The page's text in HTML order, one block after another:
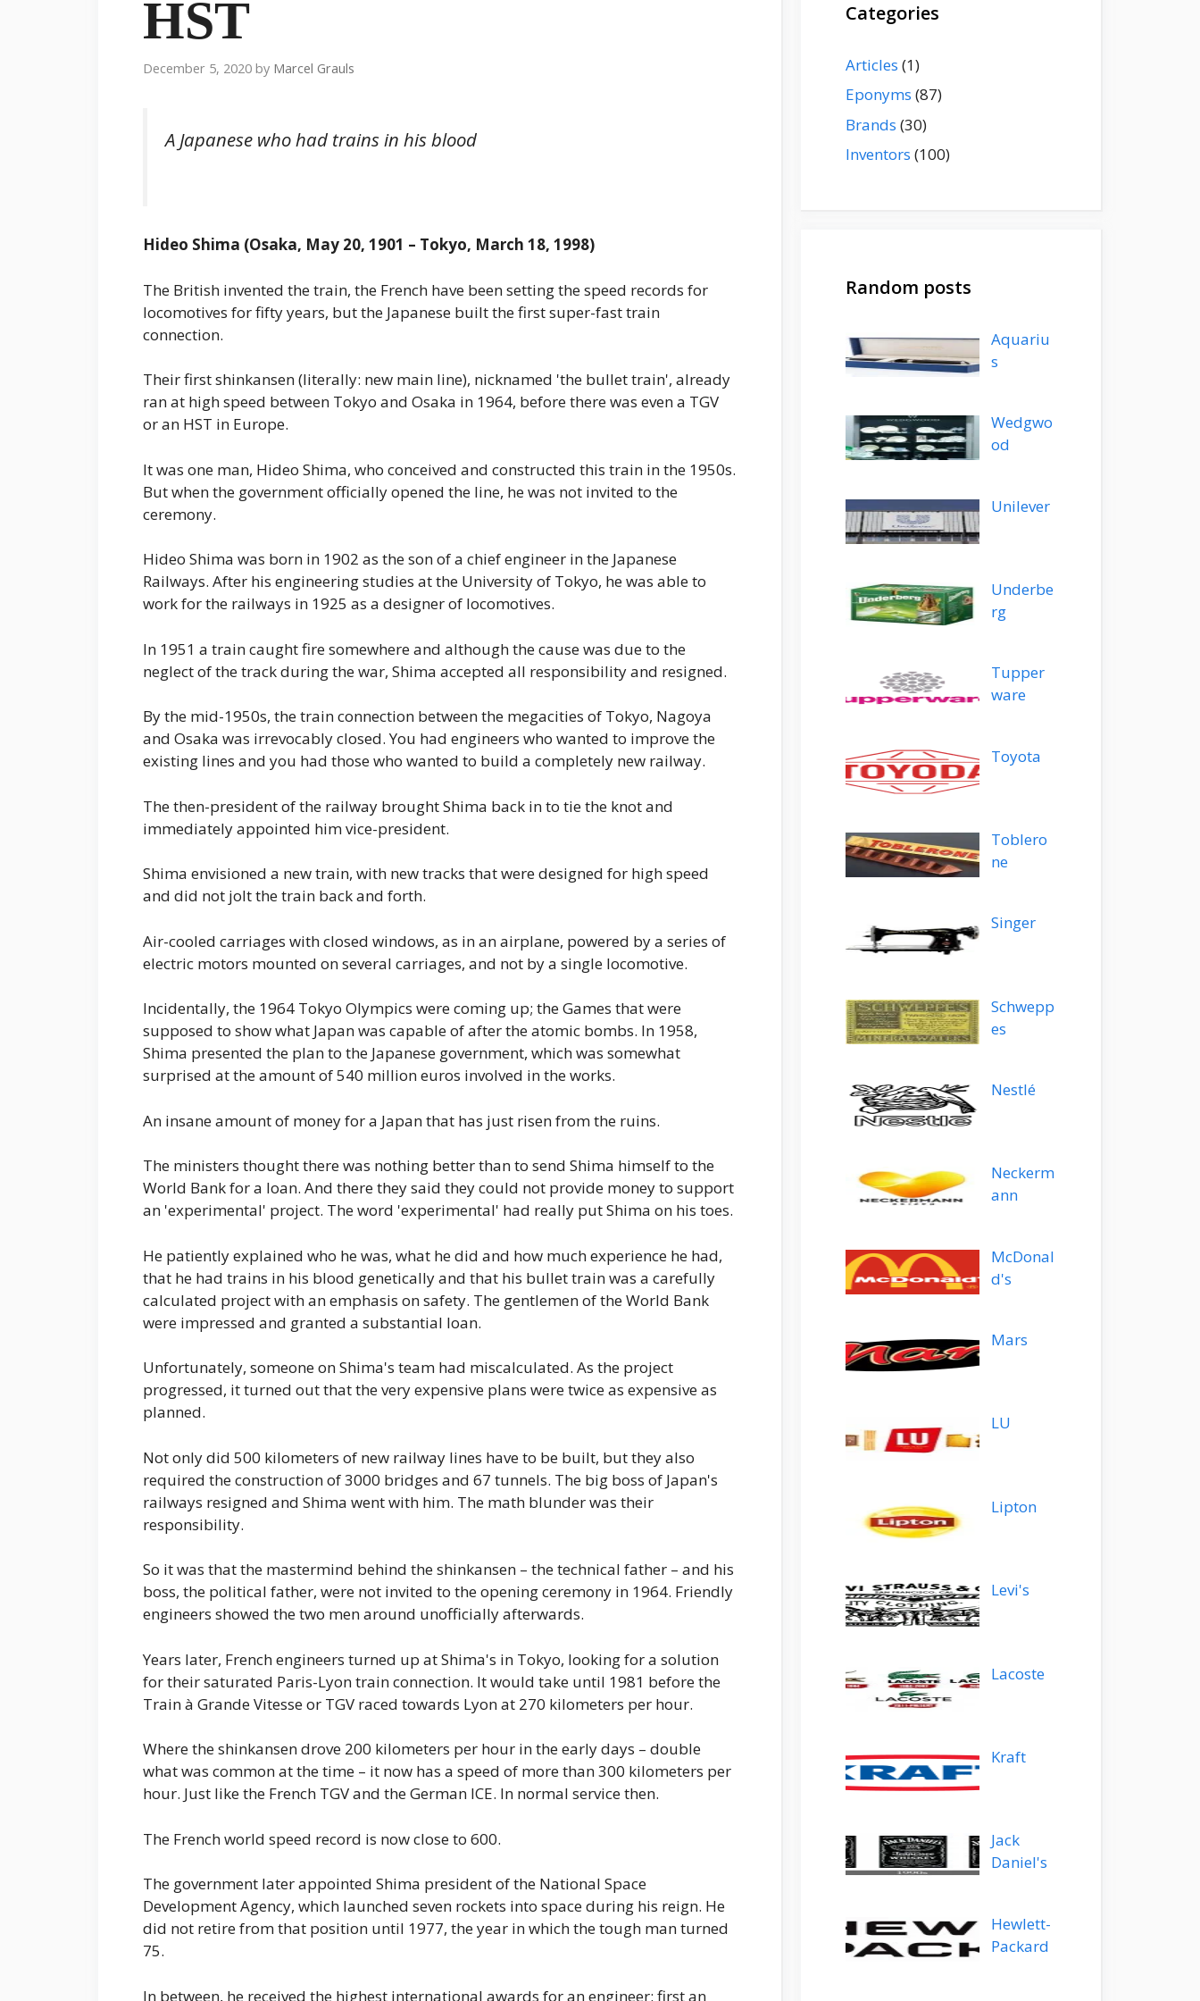
HST
December 5, 2020 by Marcel Grauls
A Japanese who had trains in his blood
Hideo Shima (Osaka, May 20, 1901 – Tokyo, March 18, 1998)
The British invented the train, the French have been setting the speed records for
locomotives for fifty years, but the Japanese built the first super-fast train
connection.
Their first shinkansen (literally: new main line), nicknamed 'the bullet train', already
ran at high speed between Tokyo and Osaka in 1964, before there was even a TGV
or an HST in Europe.
It was one man, Hideo Shima, who conceived and constructed this train in the 1950s.
But when the government officially opened the line, he was not invited to the
ceremony.
Hideo Shima was born in 1902 as the son of a chief engineer in the Japanese
Railways. After his engineering studies at the University of Tokyo, he was able to
work for the railways in 1925 as a designer of locomotives.
In 1951 a train caught fire somewhere and although the cause was due to the
neglect of the track during the war, Shima accepted all responsibility and resigned.
By the mid-1950s, the train connection between the megacities of Tokyo, Nagoya
and Osaka was irrevocably closed. You had engineers who wanted to improve the
existing lines and you had those who wanted to build a completely new railway.
The then-president of the railway brought Shima back in to tie the knot and
immediately appointed him vice-president.
Shima envisioned a new train, with new tracks that were designed for high speed
and did not jolt the train back and forth.
Air-cooled carriages with closed windows, as in an airplane, powered by a series of
electric motors mounted on several carriages, and not by a single locomotive.
Incidentally, the 1964 Tokyo Olympics were coming up; the Games that were
supposed to show what Japan was capable of after the atomic bombs. In 1958,
Shima presented the plan to the Japanese government, which was somewhat
surprised at the amount of 540 million euros involved in the works.
An insane amount of money for a Japan that has just risen from the ruins.
The ministers thought there was nothing better than to send Shima himself to the
World Bank for a loan. And there they said they could not provide money to support
an 'experimental' project. The word 'experimental' had really put Shima on his toes.
He patiently explained who he was, what he did and how much experience he had,
that he had trains in his blood genetically and that his bullet train was a carefully
calculated project with an emphasis on safety. The gentlemen of the World Bank
were impressed and granted a substantial loan.
Unfortunately, someone on Shima's team had miscalculated. As the project
progressed, it turned out that the very expensive plans were twice as expensive as
planned.
Not only did 500 kilometers of new railway lines have to be built, but they also
required the construction of 3000 bridges and 67 tunnels. The big boss of Japan's
railways resigned and Shima went with him. The math blunder was their
responsibility.
So it was that the mastermind behind the shinkansen – the technical father – and his
boss, the political father, were not invited to the opening ceremony in 1964. Friendly
engineers showed the two men around unofficially afterwards.
Years later, French engineers turned up at Shima's in Tokyo, looking for a solution
for their saturated Paris-Lyon train connection. It would take until 1981 before the
Train à Grande Vitesse or TGV raced towards Lyon at 270 kilometers per hour.
Where the shinkansen drove 200 kilometers per hour in the early days – double
what was common at the time – it now has a speed of more than 300 kilometers per
hour. Just like the French TGV and the German ICE. In normal service then.
The French world speed record is now close to 600.
The government later appointed Shima president of the National Space
Development Agency, which launched seven rockets into space during his reign. He
did not retire from that position until 1977, the year in which the tough man turned
75.
In between, he received the highest international awards for an engineer: first an
Categories
Articles (1)
Eponyms (87)
Brands (30)
Inventors (100)
Random posts
Aquariu
s
Wedgwo
od
Unilever
Underbe
rg
Tupper
ware
Toyota
Toblero
ne
Singer
Schwepp
es
Nestlé
Neckerm
ann
McDonal
d's
Mars
LU
Lipton
Levi's
Lacoste
Kraft
Jack
Daniel's
Hewlett-
Packard